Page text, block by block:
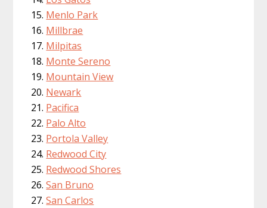
Menlo Park
Millbrae
Milpitas
Monte Sereno
Mountain View
Newark
Pacifica
Palo Alto
Portola Valley
Redwood City
Redwood Shores
San Bruno
San Carlos